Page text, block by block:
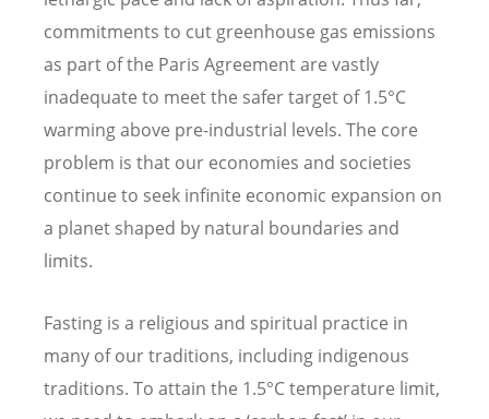
commitments to cut greenhouse gas emissions
as part of the Paris Agreement are vastly
inadequate to meet the safer target of 1.5°C
warming above pre-industrial levels. The core
problem is that our economies and societies
continue to seek infinite economic expansion on
a planet shaped by natural boundaries and
limits.
Fasting is a religious and spiritual practice in
many of our traditions, including indigenous
traditions. To attain the 1.5°C temperature limit,